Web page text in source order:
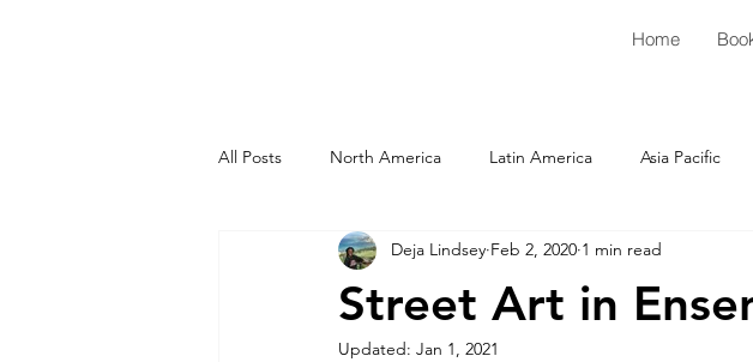
Home
All Posts North America Latin America Asia Pacific
Dominican Republic Haiti Australia Costa Rica
Peru San Diego
Street Art in
Deja Lindsey Feb 2, 2020 1 min read
Updated: Jan 1, 2021